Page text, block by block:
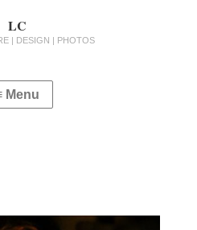
LC
| DESIGN | PHOTOS